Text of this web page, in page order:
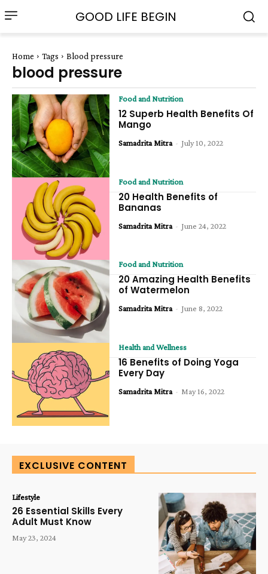
GOOD LIFE BEGIN
Home Tags Blood pressure
blood pressure
Food and Nutrition
12 Superb Health Benefits Of
Mango
Samadrita Mitra - July 10, 2022
Food and Nutrition
20 Health Benefits of
Bananas
Samadrita Mitra - June 24, 2022
Food and Nutrition
20 Amazing Health Benefits
of Watermelon
Samadrita Mitra - June 8, 2022
Health and Wellness
16 Benefits of Doing Yoga
Every Day
Samadrita Mitra - May 16, 2022
EXCLUSIVE CONTENT
Lifestyle
26 Essential Skills Every
Adult Must Know
May 23, 2024